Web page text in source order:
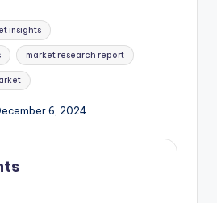
insights
market research report
6, 2024